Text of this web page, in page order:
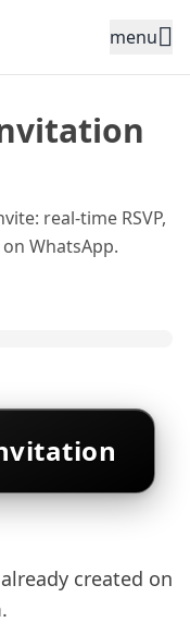
menu
real-time RSVP,
WhatsApp.
created on